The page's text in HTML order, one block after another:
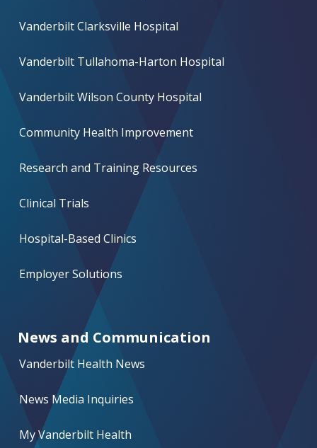
Vanderbilt Clarksville Hospital
Vanderbilt Tullahoma-Harton Hospital
Vanderbilt Wilson County Hospital
Community Health Improvement
Research and Training Resources
Clinical Trials
Hospital-Based Clinics
Employer Solutions
News and Communication
Vanderbilt Health News
News Media Inquiries
My Vanderbilt Health